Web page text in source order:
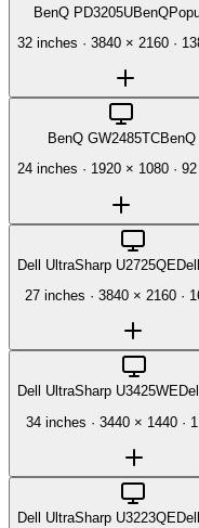
BenQ PD3205UBenQ
32 inches · 3840 × 2160 ·
BenQ GW2485TCBenQ
24 inches · 1920 × 1080 · 92
Dell UltraSharp U2725QE Dell
27 inches · 3840 × 2160 ·
Dell UltraSharp U3425WEDell
34 inches · 3440 × 1440 ·
Dell UltraSharp U3223QEDell